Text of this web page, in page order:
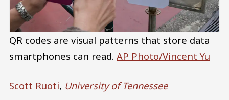
QR codes are visual patterns that store data
smartphones can read. AP Photo/Vincent Yu
Scott Ruoti, University of Tennessee